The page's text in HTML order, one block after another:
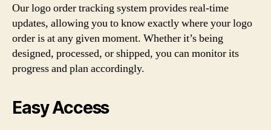
Our logo order tracking system provides real-time
updates, allowing you to know exactly where your logo
order is at any given moment. Whether it’s being
designed, processed, or shipped, you can monitor its
progress and plan accordingly.
Easy Access